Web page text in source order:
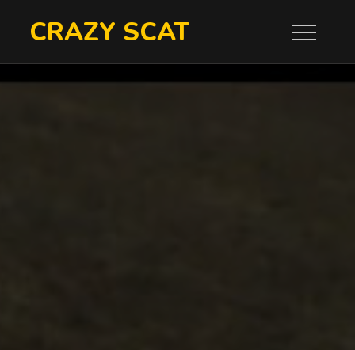
CRAZY SCAT